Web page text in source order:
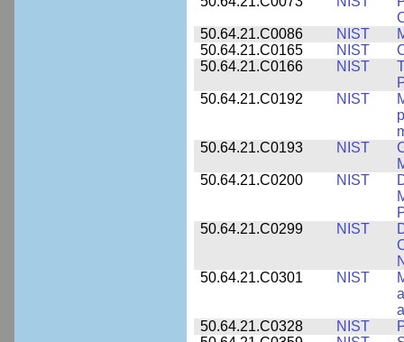
50.64.21.C0086
NIST
50.64.21.C0165
NIST
50.64.21.C0166
NIST
50.64.21.C0192
NIST
50.64.21.C0193
NIST
50.64.21.C0200
NIST
50.64.21.C0299
NIST
50.64.21.C0301
NIST
50.64.21.C0328
NIST